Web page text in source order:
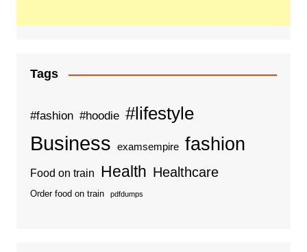
Tags
#fashion #hoodie #lifestyle
Business examsempire fashion
Food on train Health Healthcare
Order food on train pdfdumps